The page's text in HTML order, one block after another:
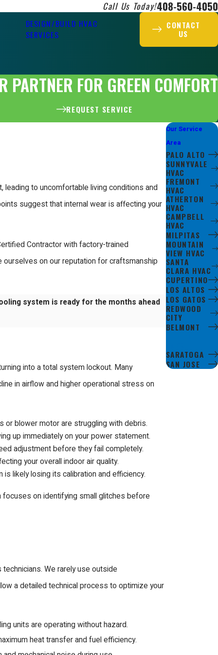
Call Us Today!408-560-4050
DESIGN/BUILD HVAC
SERVICES
CONTACT
US
PARTNER FOR GREEN COMFORT
REQUEST SERVICE
to uncomfortable living conditions and
suggest that internal wear is affecting your
Contractor with factory-trained
on our reputation for craftsmanship
system is ready for the months ahead
into a total system lockout. Many
in airflow and higher operational stress on
blower motor are struggling with debris.
up immediately on your power statement.
adjustment before they fail completely.
your overall indoor air quality.
likely losing its calibration and efficiency.
focuses on identifying small glitches before
We rarely use outside
a detailed technical process to optimize your
units are operating without hazard.
heat transfer and fuel efficiency.
Our Service
Area
PALO ALTO
SUNNYVALE
HVAC
FREMONT
HVAC
ATHERTON
HVAC
CAMPBELL
HVAC
MILPITAS
MOUNTAIN
VIEW HVAC
SANTA
CLARA HVAC
CUPERTINO
LOS ALTOS
LOS GATOS
REDWOOD
CITY
BELMONT
SARATOGA
SAN JOSE